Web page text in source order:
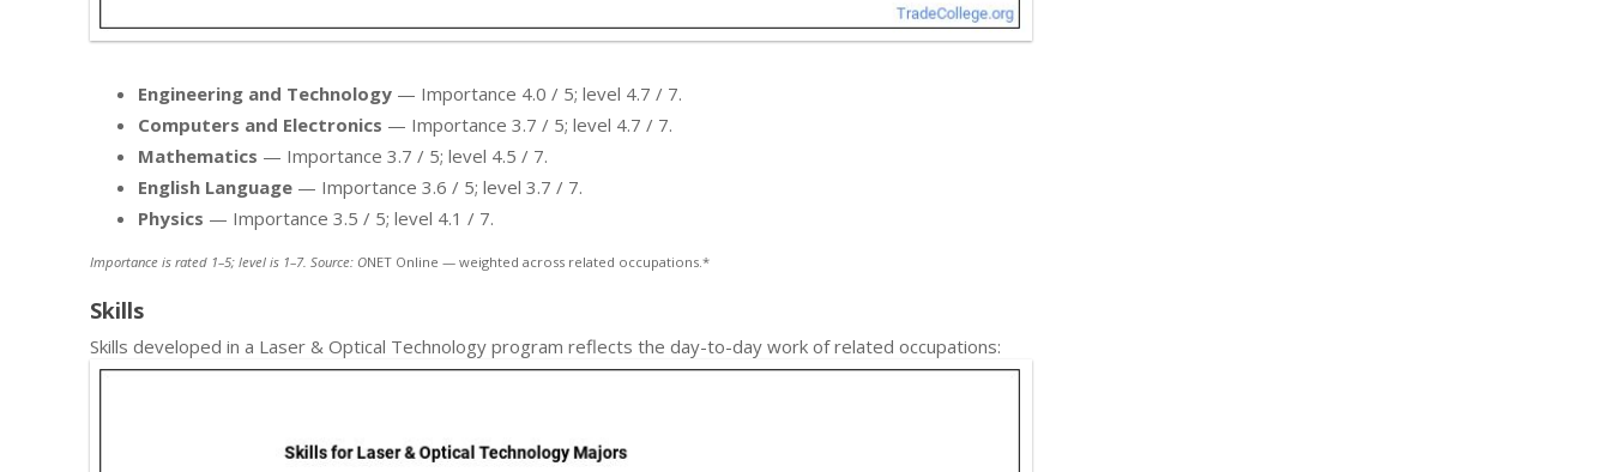
Engineering and Technology — Importance 4.0 / 5; level 4.7 / 7.
Computers and Electronics — Importance 3.7 / 5; level 4.7 / 7.
Mathematics — Importance 3.7 / 5; level 4.5 / 7.
English Language — Importance 3.6 / 5; level 3.7 / 7.
Physics — Importance 3.5 / 5; level 4.1 / 7.
Importance is rated 1–5; level is 1–7. Source: ONET Online — weighted across related occupations.*
Skills
Skills developed in a Laser & Optical Technology program reflects the day-to-day work of related occupations: